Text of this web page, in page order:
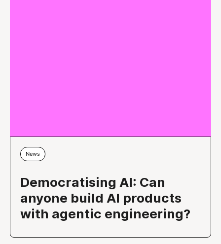
News
Democratising AI: Can
anyone build AI products
with agentic engineering?